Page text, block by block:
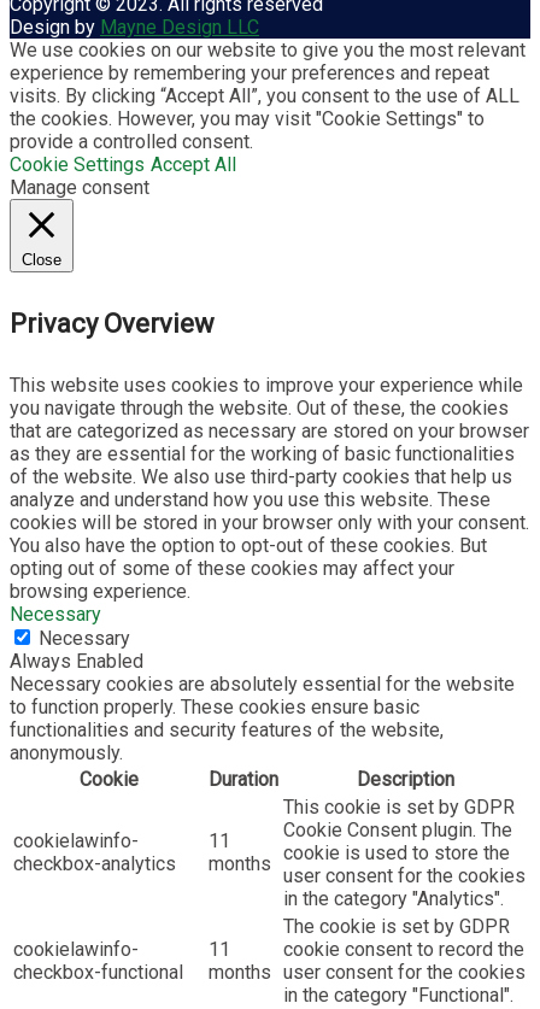
Copyright © 2023. All rights reserved
Design by Mayne Design LLC
We use cookies on our website to give you the most relevant
experience by remembering your preferences and repeat
visits. By clicking “Accept All”, you consent to the use of ALL
the cookies. However, you may visit "Cookie Settings" to
provide a controlled consent.
Cookie Settings Accept All
Manage consent
Close
Privacy Overview
This website uses cookies to improve your experience while
you navigate through the website. Out of these, the cookies
that are categorized as necessary are stored on your browser
as they are essential for the working of basic functionalities
of the website. We also use third-party cookies that help us
analyze and understand how you use this website. These
cookies will be stored in your browser only with your consent.
You also have the option to opt-out of these cookies. But
opting out of some of these cookies may affect your
browsing experience.
Necessary
Necessary
Always Enabled
Necessary cookies are absolutely essential for the website
to function properly. These cookies ensure basic
functionalities and security features of the website,
anonymously.
Cookie
Duration Description
cookielawinfo-
checkbox-analytics
11
months
This cookie is set by GDPR
Cookie Consent plugin. The
cookie is used to store the
user consent for the cookies
in the category "Analytics".
cookielawinfo-
checkbox-functional
11
months
The cookie is set by GDPR
cookie consent to record the
user consent for the cookies
in the category "Functional".